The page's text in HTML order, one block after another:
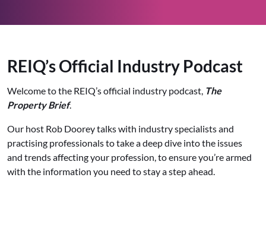
REIQ’s Official Industry Podcast
Welcome to the REIQ’s official industry podcast, The
Property Brief.
Our host Rob Doorey talks with industry specialists and
practising professionals to take a deep dive into the issues
and trends affecting your profession, to ensure you’re armed
with the information you need to stay a step ahead.